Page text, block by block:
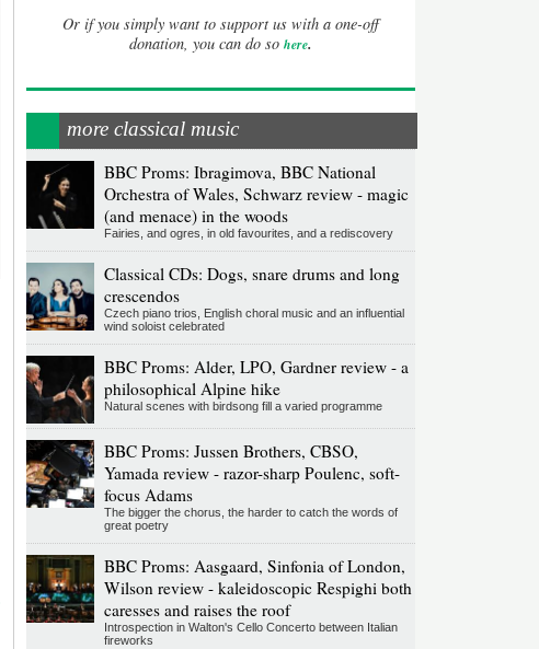
Or if you simply want to support us with a one-off
donation, you can do so here.
more classical music
BBC Proms: Ibragimova, BBC National
Orchestra of Wales, Schwarz review - magic
(and menace) in the woods
Fairies, and ogres, in old favourites, and a rediscovery
Classical CDs: Dogs, snare drums and long
crescendos
Czech piano trios, English choral music and an influential
wind soloist celebrated
BBC Proms: Alder, LPO, Gardner review - a
philosophical Alpine hike
Natural scenes with birdsong fill a varied programme
BBC Proms: Jussen Brothers, CBSO,
Yamada review - razor-sharp Poulenc, soft-
focus Adams
The bigger the chorus, the harder to catch the words of
great poetry
BBC Proms: Aasgaard, Sinfonia of London,
Wilson review - kaleidoscopic Respighi both
caresses and raises the roof
Introspection in Walton's Cello Concerto between Italian
fireworks